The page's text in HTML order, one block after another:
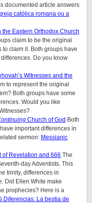
documented article answers
católica romana ou a
Eastern Orthodox Church
claim to be the original
claim it. Both groups have
Do you know
Witnesses and the
to represent the original
Both groups have some
Would you like
Church of God Both
have important differences in
sermon: Messianic
of Revelation and 666 The
day Adventists. This
trinity, differences in
Did Ellen White make
prophecies? Here is a
Diferencias: La bestia de